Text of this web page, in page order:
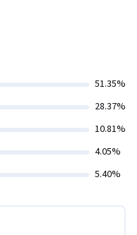
51.35%
28.37%
10.81%
4.05%
5.40%